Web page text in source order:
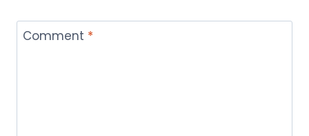
Comment *